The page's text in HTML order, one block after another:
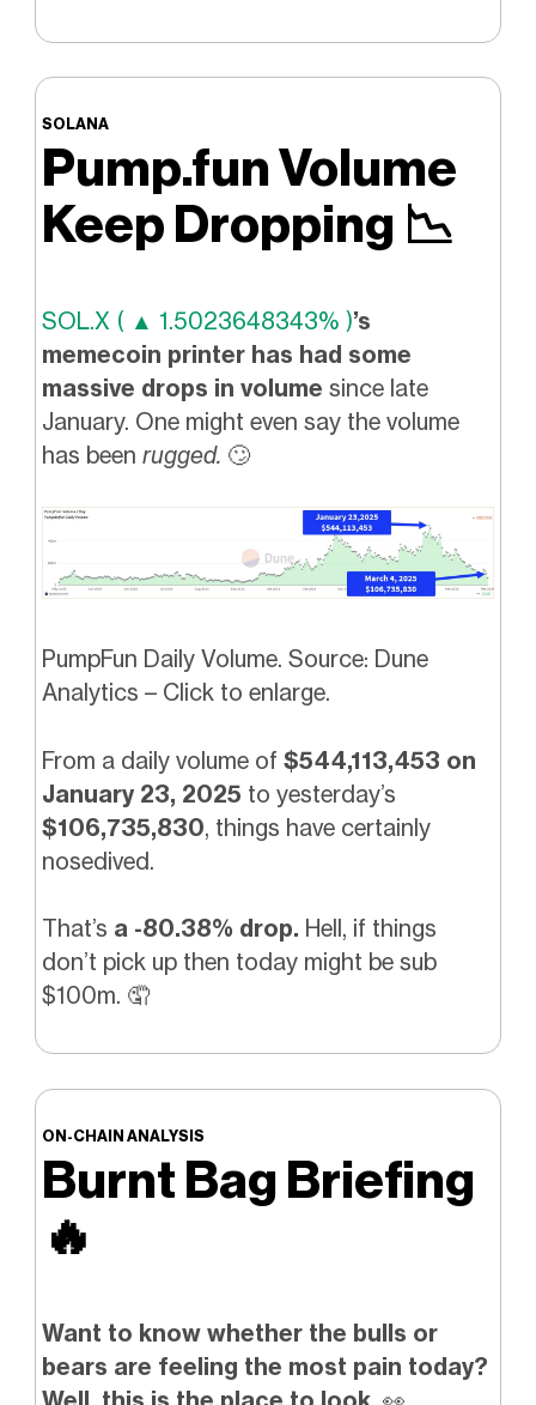
SOLANA
Pump.fun Volume
Keep Dropping 📉
SOL.X ( ▲ 1.5023648343% )’s
memecoin printer has had some
massive drops in volume since late
January. One might even say the volume
has been rugged. 🙄
PumpFun Daily Volume. Source: Dune
Analytics – Click to enlarge.
From a daily volume of $544,113,453 on
January 23, 2025 to yesterday’s
$106,735,830, things have certainly
nosedived.
That’s a -80.38% drop. Hell, if things
don’t pick up then today might be sub
$100m. 🤦
ON-CHAIN ANALYSIS
Burnt Bag Briefing
🔥
Want to know whether the bulls or
bears are feeling the most pain today?